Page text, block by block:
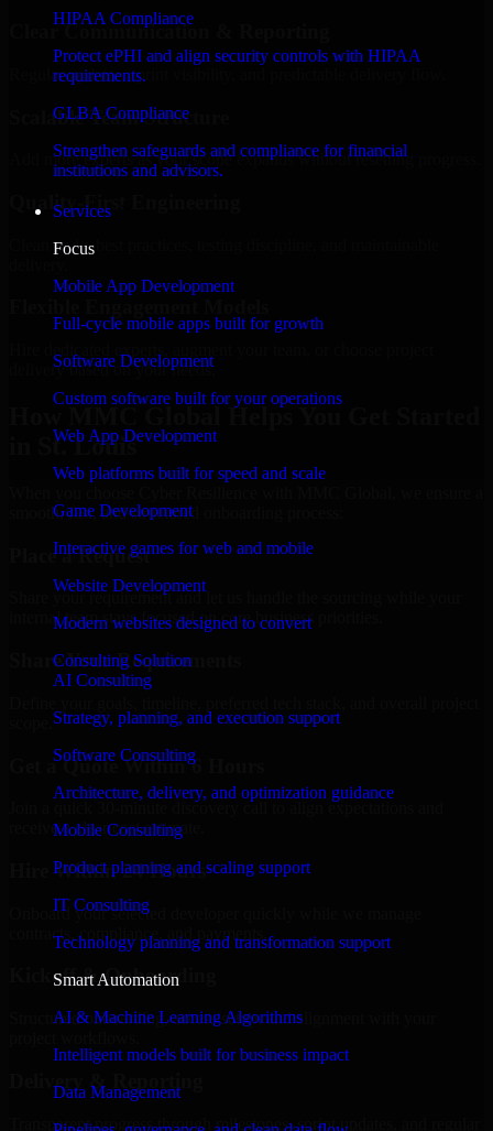
HIPAA Compliance
Protect ePHI and align security controls with HIPAA
requirements.
GLBA Compliance
Strengthen safeguards and compliance for financial
institutions and advisors.
Services
Focus
Mobile App Development
Full-cycle mobile apps built for growth
Software Development
Custom software built for your operations
Web App Development
Web platforms built for speed and scale
Game Development
Interactive games for web and mobile
Website Development
Modern websites designed to convert
Consulting Solution
AI Consulting
Strategy, planning, and execution support
Software Consulting
Architecture, delivery, and optimization guidance
Mobile Consulting
Product planning and scaling support
IT Consulting
Technology planning and transformation support
Smart Automation
AI & Machine Learning Algorithms
Intelligent models built for business impact
Data Management
Clear Communication & Reporting
Regular updates, sprint visibility, and predictable delivery flow.
Scalable Team Structure
Add more experts as your scope expands without resetting progress.
Quality-First Engineering
Clean code, best practices, testing discipline, and maintainable
delivery based on your needs.
How MMC Global Helps You Get Started
in St. Louis
smooth, fast, and structured onboarding process:
Place a Request
Share your requirement and let us handle the sourcing while your
internal team stays focused on core business priorities.
Share Your Requirements
Get a Quote Within 6 Hours
Join a quick 30-minute discovery call to align expectations and
receive a clear cost estimate.
Hire Within 24 Hours
Onboard your selected developer quickly while we manage
contracts, compliance, and payments.
Kickoff & Onboarding
Structured onboarding, access setup, and alignment with your
Delivery & Reporting
Transparent progress through milestones, sprint updates, and regular